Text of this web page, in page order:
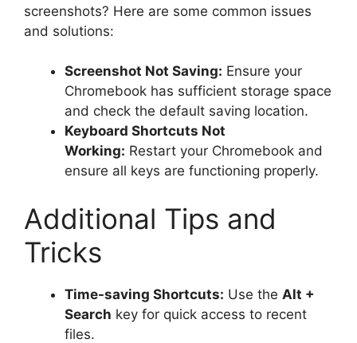
screenshots? Here are some common issues
and solutions:
Screenshot Not Saving: Ensure your
Chromebook has sufficient storage space
and check the default saving location.
Keyboard Shortcuts Not
Working: Restart your Chromebook and
ensure all keys are functioning properly.
Additional Tips and
Tricks
Time-saving Shortcuts: Use the Alt +
Search key for quick access to recent
files.